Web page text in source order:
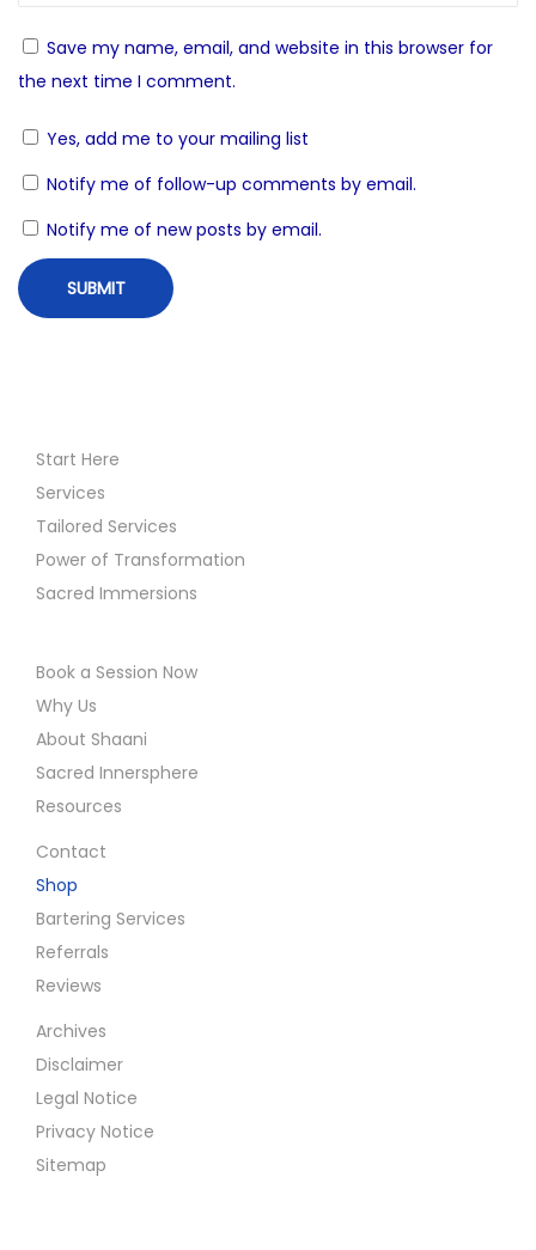
t
i
o
n
t
:
e
d
t
a
o
n
Save my name, email, and website in this browser for
the next time I comment.
Yes, add me to your mailing list
Notify me of follow-up comments by email.
Notify me of new posts by email.
Start Here
Services
Tailored Services
Power of Transformation
Sacred Immersions
Book a Session Now
Why Us
About Shaani
Sacred Innersphere
Resources
Contact
Shop
Bartering Services
Referrals
Reviews
Archives
Disclaimer
Legal Notice
Privacy Notice
Sitemap